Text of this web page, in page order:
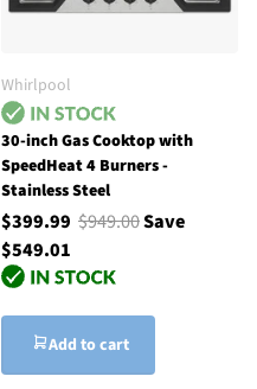
Whirlpool
30-inch Gas Cooktop with
SpeedHeat 4 Burners -
Stainless Steel
$399.99 $949.00Save
$549.01
Add to cart